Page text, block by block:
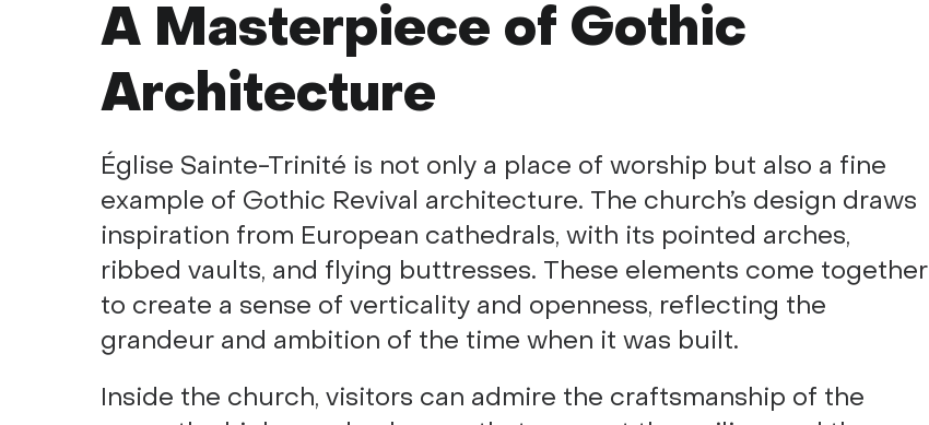
A Masterpiece of Gothic
Architecture
Église Sainte-Trinité is not only a place of worship but also a fine
example of Gothic Revival architecture. The church’s design draws
inspiration from European cathedrals, with its pointed arches,
ribbed vaults, and flying buttresses. These elements come together
to create a sense of verticality and openness, reflecting the
grandeur and ambition of the time when it was built.
Inside the church, visitors can admire the craftsmanship of the